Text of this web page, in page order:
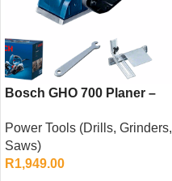
Bosch GHO 700 Planer –
Woodworking Tool
Power Tools (Drills, Grinders,
Saws)
R1,949.00